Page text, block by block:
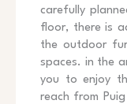
carefully
floor, there is
the outdoor
spaces. in the
you to enjoy
reach from